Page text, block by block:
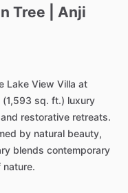
Tree Anji
Lake View Villa at
(1,593 sq. ft.) luxury
and restorative retreats.
by natural beauty,
blends contemporary
nature.